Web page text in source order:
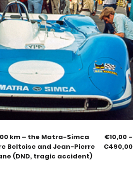
km – the Matra-Simca
Beltoise and Jean-Pierre
(DND, tragic accident)
€10,00 –
€490,00